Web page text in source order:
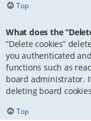
Top
What does the
“Delete cookies”
you authenticated
functions such as
board administrator.
deleting board
Top